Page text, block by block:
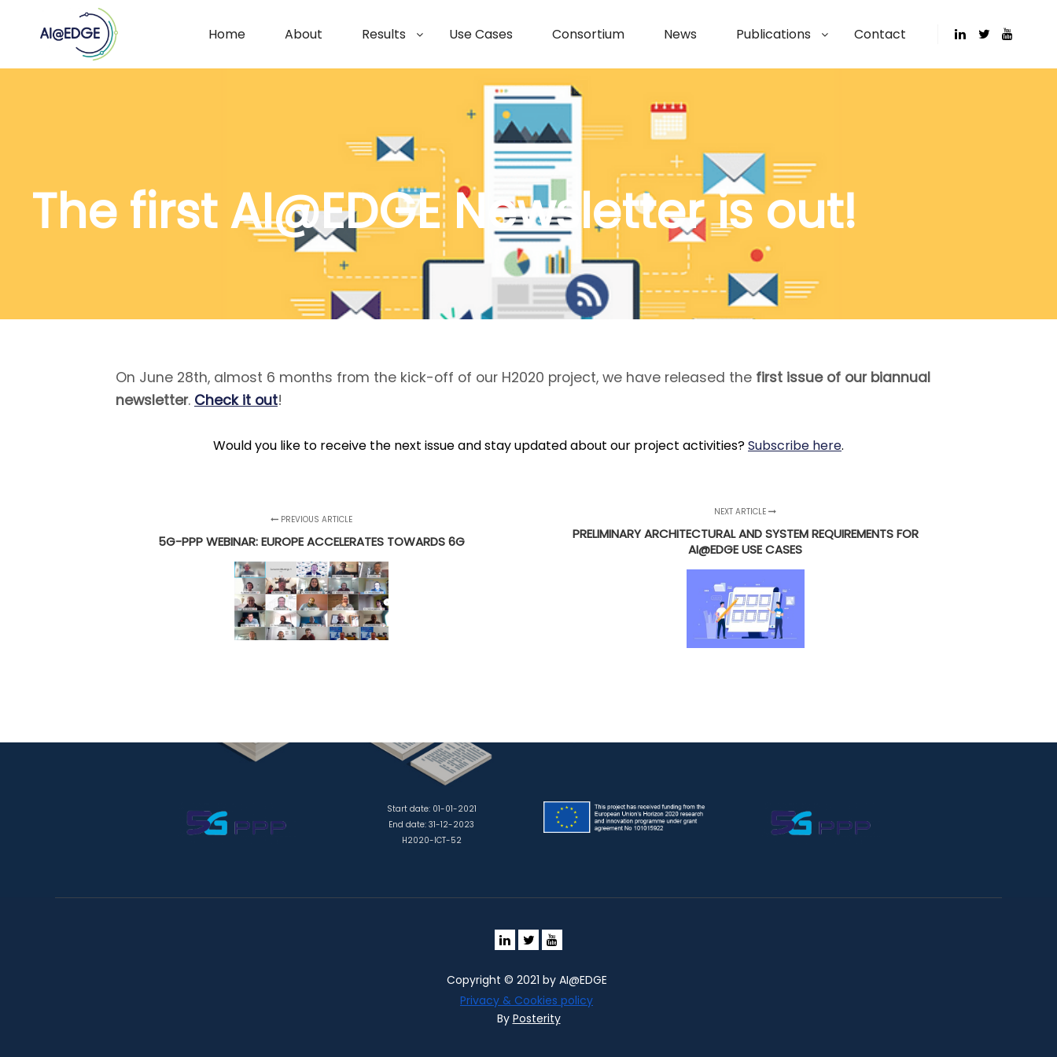
Home About Results Use Cases Consortium News Publications Contact
The first AI@EDGE Newsletter is out!
On June 28th, almost 6 months from the kick-off of our H2020 project, we have released the first issue of our biannual
newsletter. Check it out!
Would you like to receive the next issue and stay updated about our project activities?Subscribe here.
PREVIOUS ARTICLE
5G-PPP WEBINAR: EUROPE ACCELERATES TOWARDS 6G
NEXT ARTICLE
PRELIMINARY ARCHITECTURAL AND SYSTEM REQUIREMENTS FOR
AI@EDGE USE CASES
Start date: 01-01-2021
End date: 31-12-2023
H2020-ICT-52
Copyright © 2021 by AI@EDGE
Privacy & Cookies policy
By Posterity